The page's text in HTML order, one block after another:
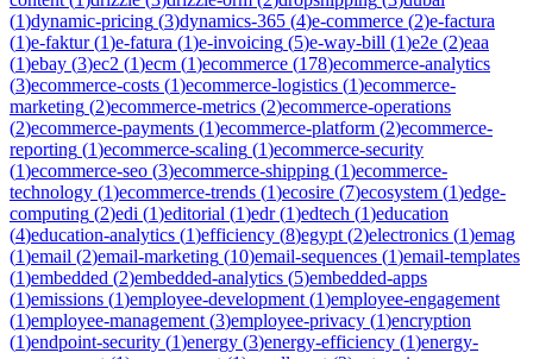
(1)dynamic-pricing (3)dynamics-365 (4)e-commerce (2)e-factura
(1)e-faktur(1)e-fatura (1)e-invoicing (5)e-way-bill (1)e2e (2)eaa
(1)ebay (3)ec2 (1)ecm (1)ecommerce (178)ecommerce-analytics
(3)ecommerce-costs (1)ecommerce-logistics (1)ecommerce-
marketing (2)ecommerce-metrics (2)ecommerce-operations
(2)ecommerce-payments (1)ecommerce-platform (2)ecommerce-
reporting (1)ecommerce-scaling (1)ecommerce-security
(1)ecommerce-seo (3)ecommerce-shipping (1)ecommerce-
technology (1)ecommerce-trends (1)ecosire (7)ecosystem (1)edge-
computing (2)edi (1)editorial (1)edr(1)edtech (1)education
(4)education-analytics (1)efficiency (8)egypt (2)electronics (1)emag
(1)email (2)email-marketing (10)email-sequences (1)email-templates
(1)embedded (2)embedded-analytics (5)embedded-apps
(1)emissions (1)employee-development (1)employee-engagement
(1)employee-management (3)employee-privacy (1)encryption
(1)endpoint-security (1)energy (3)energy-efficiency (1)energy-